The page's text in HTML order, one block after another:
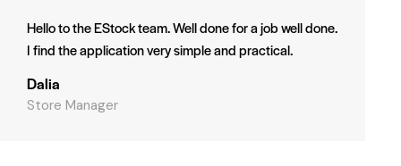
Hello to the EStock team. Well done for a job well done.
I find the application very simple and practical.
Dalia
Store Manager